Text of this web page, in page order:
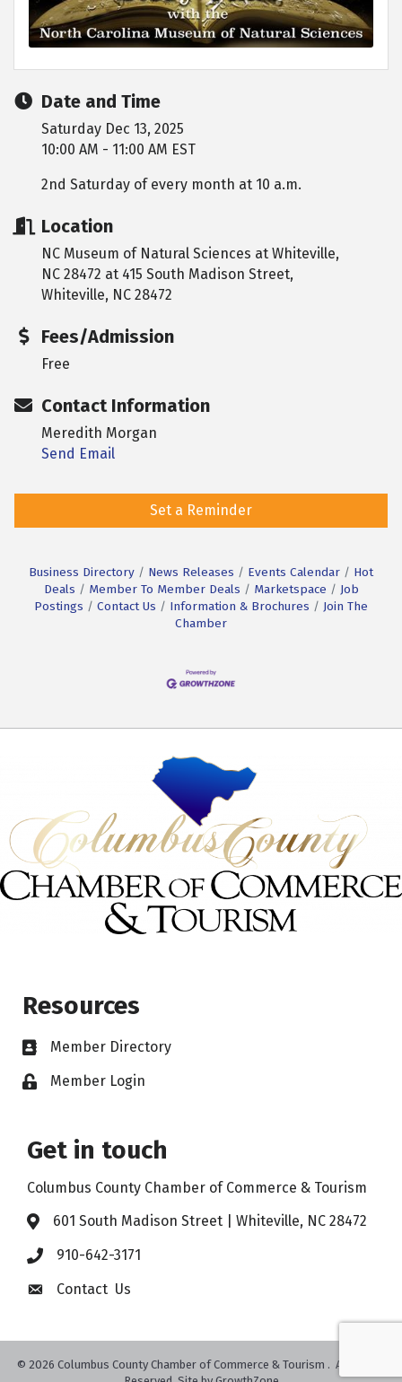
Date and Time
Saturday Dec 13, 2025
10:00 AM - 11:00 AM EST
2nd Saturday of every month at 10 a.m.
Location
NC Museum of Natural Sciences at Whiteville,
NC 28472 at 415 South Madison Street,
Whiteville, NC 28472
Fees/Admission
Free
Contact Information
Meredith Morgan
Send Email
Set a Reminder
Business Directory News Releases Events Calendar
Hot
Deals
Member To Member Deals Marketspace
Job
Postings
Contact Us Information & Brochures
Join The
Chamber
Resources
Member Directory
Member Login
Get in touch
Columbus County Chamber of Commerce & Tourism
601 South Madison Street | Whiteville, NC 28472
910-642-3171
Contact Us
© 2026 Columbus County Chamber of Commerce & Tourism . All Rights